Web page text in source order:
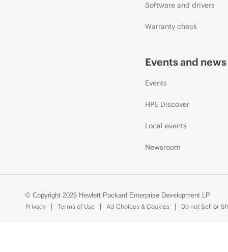
Software and drivers
Warranty check
Events and news
Events
HPE Discover
Local events
Newsroom
© Copyright 2026 Hewlett Packard Enterprise Development LP
Privacy
Terms of Use Ad Choices & Cookies Do not Sell or